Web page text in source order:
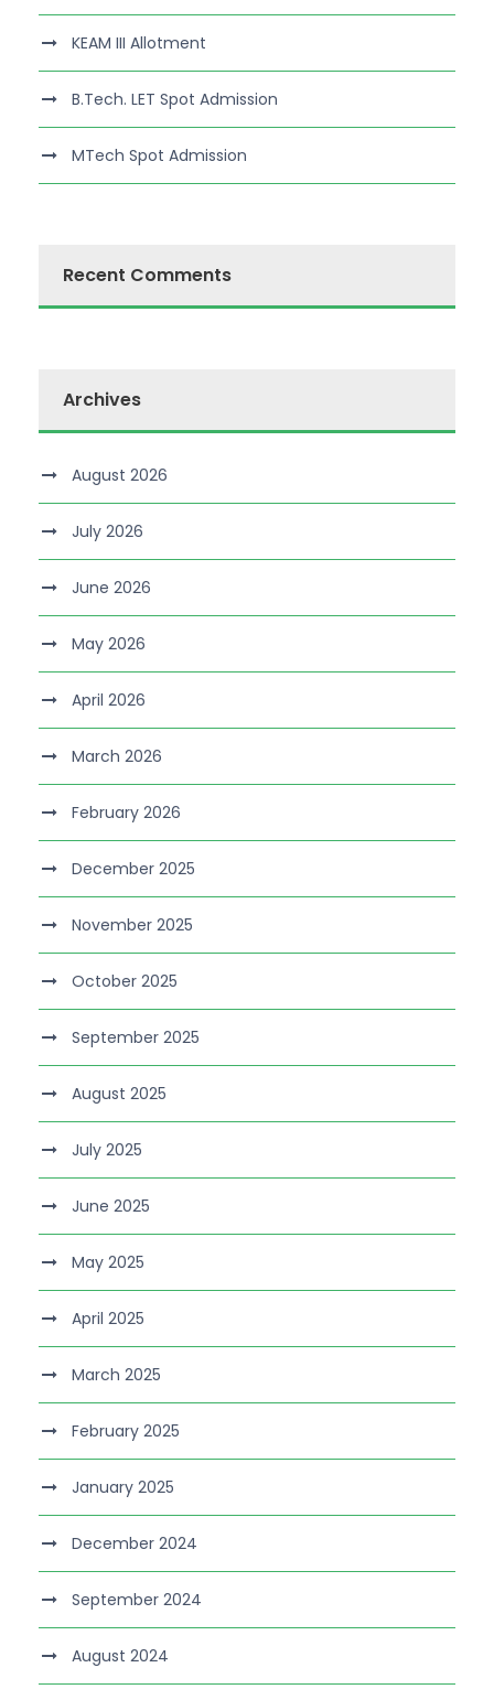
KEAM III Allotment
B.Tech. LET Spot Admission
MTech Spot Admission
Recent Comments
Archives
August 2026
July 2026
June 2026
May 2026
April 2026
March 2026
February 2026
December 2025
November 2025
October 2025
September 2025
August 2025
July 2025
June 2025
May 2025
April 2025
March 2025
February 2025
January 2025
December 2024
September 2024
August 2024